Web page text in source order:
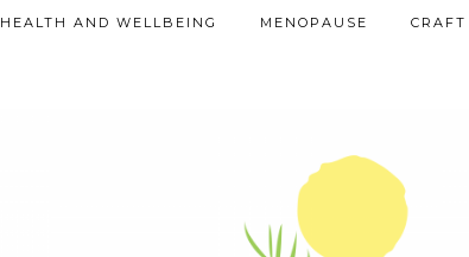
HEALTH AND WELLBEING MENOPAUSE CRAFT